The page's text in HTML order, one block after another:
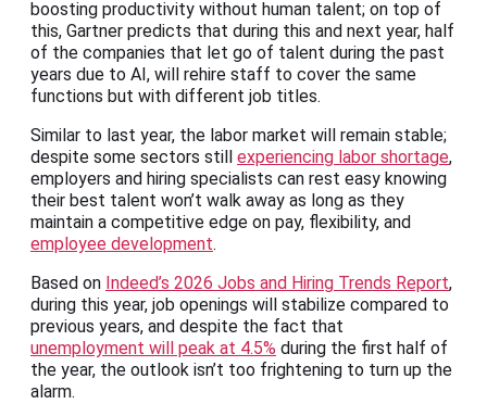
boosting productivity without human talent; on top of
this, Gartner predicts that during this and next year, half
of the companies that let go of talent during the past
years due to AI, will rehire staff to cover the same
functions but with different job titles.
Similar to last year, the labor market will remain stable;
despite some sectors still experiencing labor shortage,
employers and hiring specialists can rest easy knowing
their best talent won’t walk away as long as they
maintain a competitive edge on pay, flexibility, and
employee development.
Based on Indeed’s 2026 Jobs and Hiring Trends Report,
during this year, job openings will stabilize compared to
previous years, and despite the fact that
unemployment will peak at 4.5% during the first half of
the year, the outlook isn’t too frightening to turn up the
alarm.